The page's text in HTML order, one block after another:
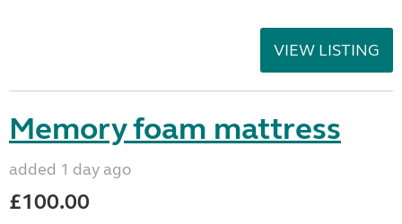
VIEW LISTING
Memory foam mattress
added 1 day ago
£100.00